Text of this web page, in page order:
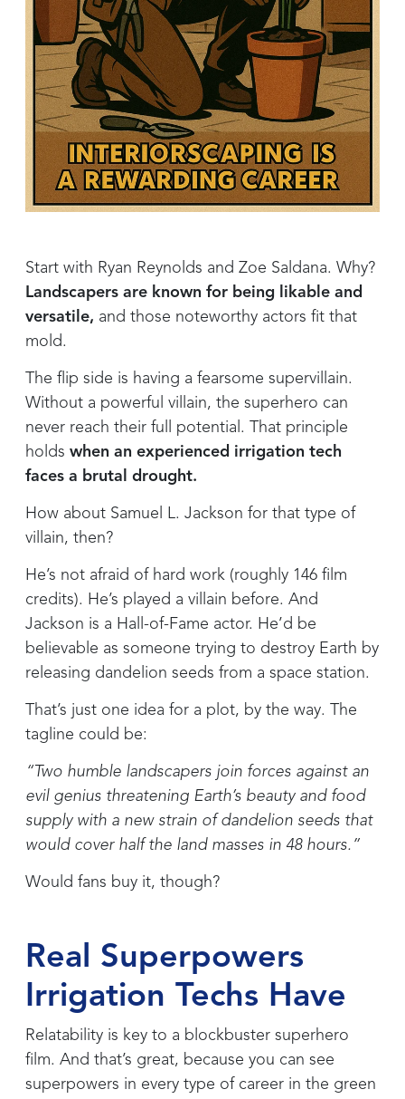
Start with Ryan Reynolds and Zoe Saldana. Why?
Landscapers are known for being likable and
versatile, and those noteworthy actors fit that
mold.
The flip side is having a fearsome supervillain.
Without a powerful villain, the superhero can
never reach their full potential. That principle
holds when an experienced irrigation tech
faces a brutal drought.
How about Samuel L. Jackson for that type of
villain, then?
He’s not afraid of hard work (roughly 146 film
credits). He’s played a villain before. And
Jackson is a Hall-of-Fame actor. He’d be
believable as someone trying to destroy Earth by
releasing dandelion seeds from a space station.
That’s just one idea for a plot, by the way. The
tagline could be:
“Two humble landscapers join forces against an
evil genius threatening Earth’s beauty and food
supply with a new strain of dandelion seeds that
would cover half the land masses in 48 hours.”
Would fans buy it, though?
Real Superpowers
Irrigation Techs Have
Relatability is key to a blockbuster superhero
film. And that’s great, because you can see
superpowers in every type of career in the green